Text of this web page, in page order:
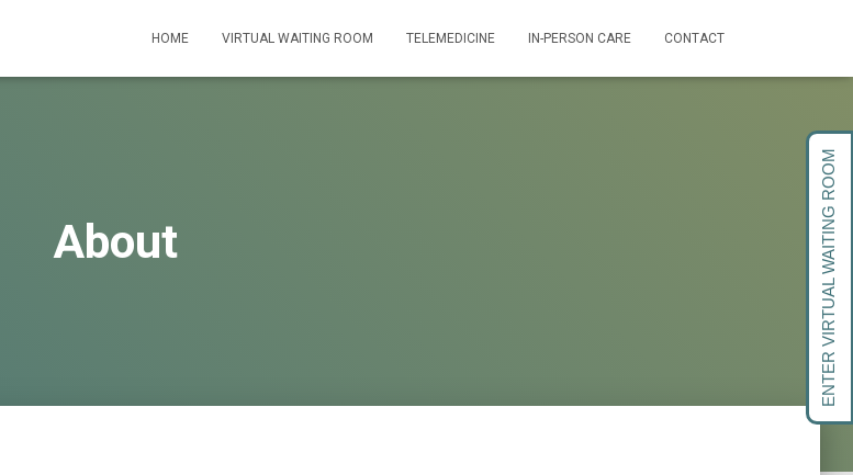
HOME VIRTUAL WAITING ROOM TELEMEDICINE IN-PERSON CARE CONTACT
About ENTER VIRTUAL WAITING ROOM